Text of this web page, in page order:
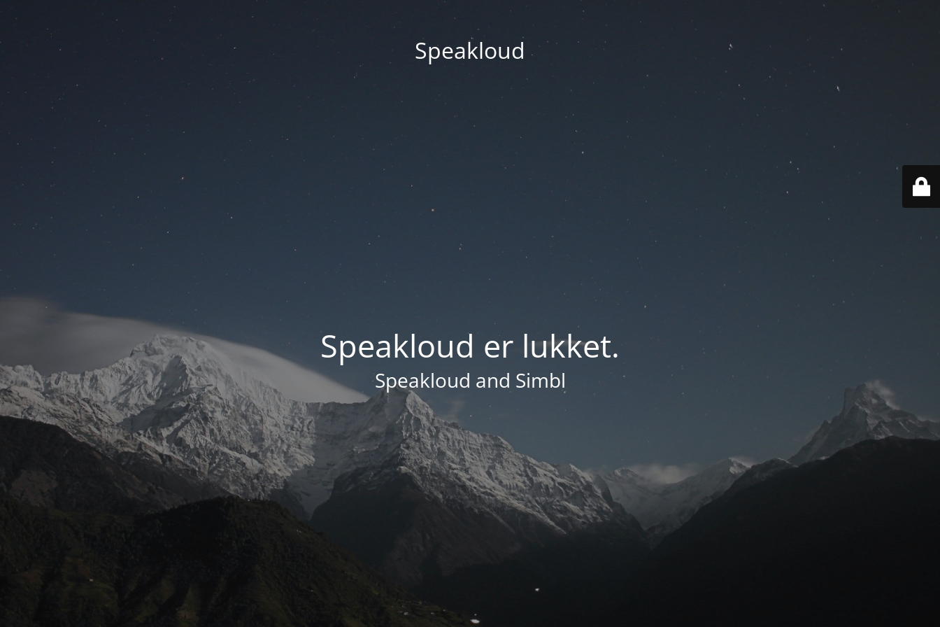
Speakloud
Speakloud er lukket.
Speakloud and Simbl